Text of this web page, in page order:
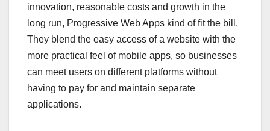
innovation, reasonable costs and growth in the
long run, Progressive Web Apps kind of fit the bill.
They blend the easy access of a website with the
more practical feel of mobile apps, so businesses
can meet users on different platforms without
having to pay for and maintain separate
applications.